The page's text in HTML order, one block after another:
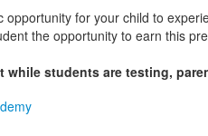
opportunity for your child to
the opportunity to earn this
while students are testing,